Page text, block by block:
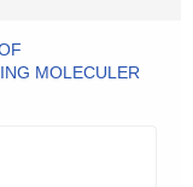
MOLECULER